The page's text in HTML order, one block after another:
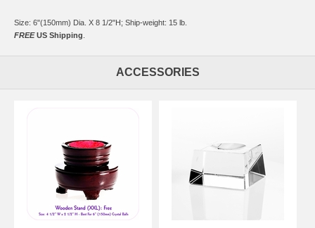
Size: 6"(150mm) Dia. X 8 1/2"H; Ship-weight: 15 lb.
FREEUS Shipping
ACCESSORIES